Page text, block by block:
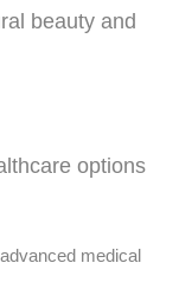
beauty and
options
medical